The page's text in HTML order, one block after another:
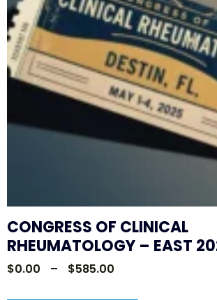
CONGRESS OF CLINICAL
RHEUMATOLOGY – EAST
$0.00 – $585.00